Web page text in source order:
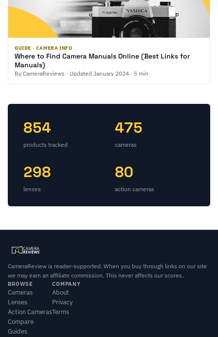
GUIDE · CAMERA INFO
Where to Find Camera Manuals Online (Best Links for
Manuals)
By CameraReviews · Updated January 2024 · 5 min
854
products tracked
475
cameras
298
lenses
80
action cameras
CameraReview is reader-supported. When you buy through links on our site
we may earn an affiliate commission. This never affects our scores.
BROWSE
Cameras
Lenses
Action Cameras
Compare
Guides
COMPANY
About
Privacy
Terms